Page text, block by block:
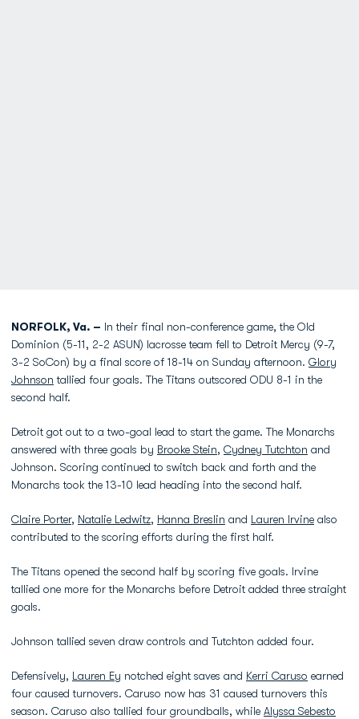
NORFOLK, Va. – In their final non-conference game, the Old
Dominion (5-11, 2-2 ASUN) lacrosse team fell to Detroit Mercy (9-7,
3-2 SoCon) by a final score of 18-14 on Sunday afternoon. Glory
Johnson tallied four goals. The Titans outscored ODU 8-1 in the
second half.
Detroit got out to a two-goal lead to start the game. The Monarchs
answered with three goals by Brooke Stein, Cydney Tutchton and
Johnson. Scoring continued to switch back and forth and the
Monarchs took the 13-10 lead heading into the second half.
Claire Porter, Natalie Ledwitz, Hanna Breslin and Lauren Irvine also
contributed to the scoring efforts during the first half.
The Titans opened the second half by scoring five goals. Irvine
tallied one more for the Monarchs before Detroit added three straight
goals.
Johnson tallied seven draw controls and Tutchton added four.
Defensively, Lauren Ey notched eight saves and Kerri Caruso earned
four caused turnovers. Caruso now has 31 caused turnovers this
season. Caruso also tallied four groundballs, while Alyssa Sebesto